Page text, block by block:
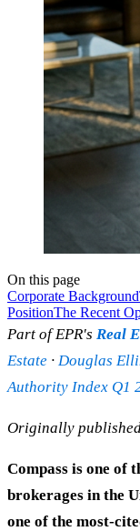
On this page
Corporate Background
PositionThe Recent
Part of EPR's Real
Estate · Douglas
Authority Index Q1
Originally
Compass is one of
brokerages in the
one of the most-